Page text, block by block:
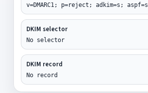
v=DMARC1; p=reject; adkim=s; aspf=s
DKIM selector
No selector
DKIM record
No record